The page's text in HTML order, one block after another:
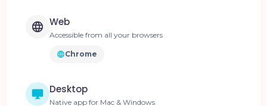
Web
Accessible from all your browsers
Chrome
Desktop
Native app for Mac & Windows